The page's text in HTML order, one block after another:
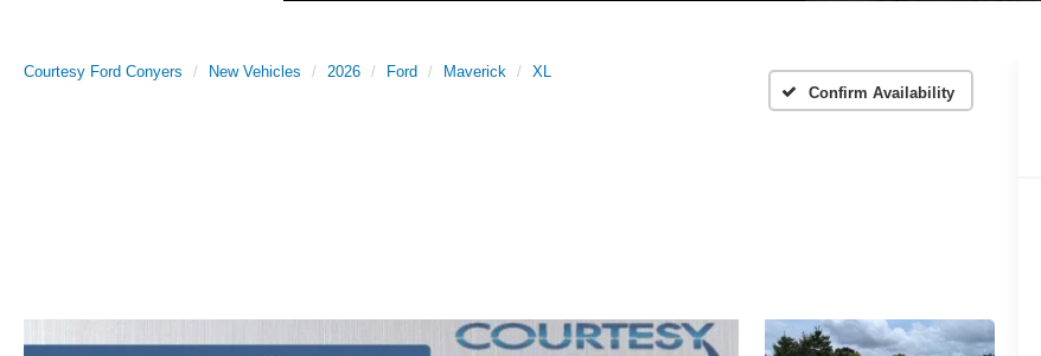
Courtesy Ford Conyers New Vehicles 2026 Ford Maverick
XL
Confirm Availability